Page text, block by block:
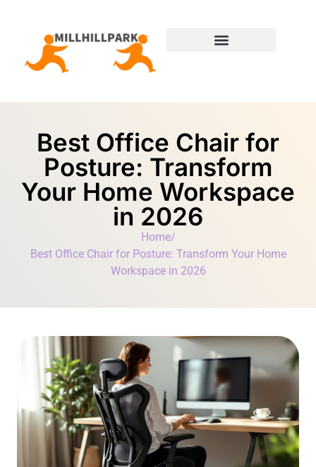
Best Office Chair for
Posture: Transform
Your Home Workspace
in 2026
Home/
Best Office Chair for Posture: Transform Your Home
Workspace in 2026